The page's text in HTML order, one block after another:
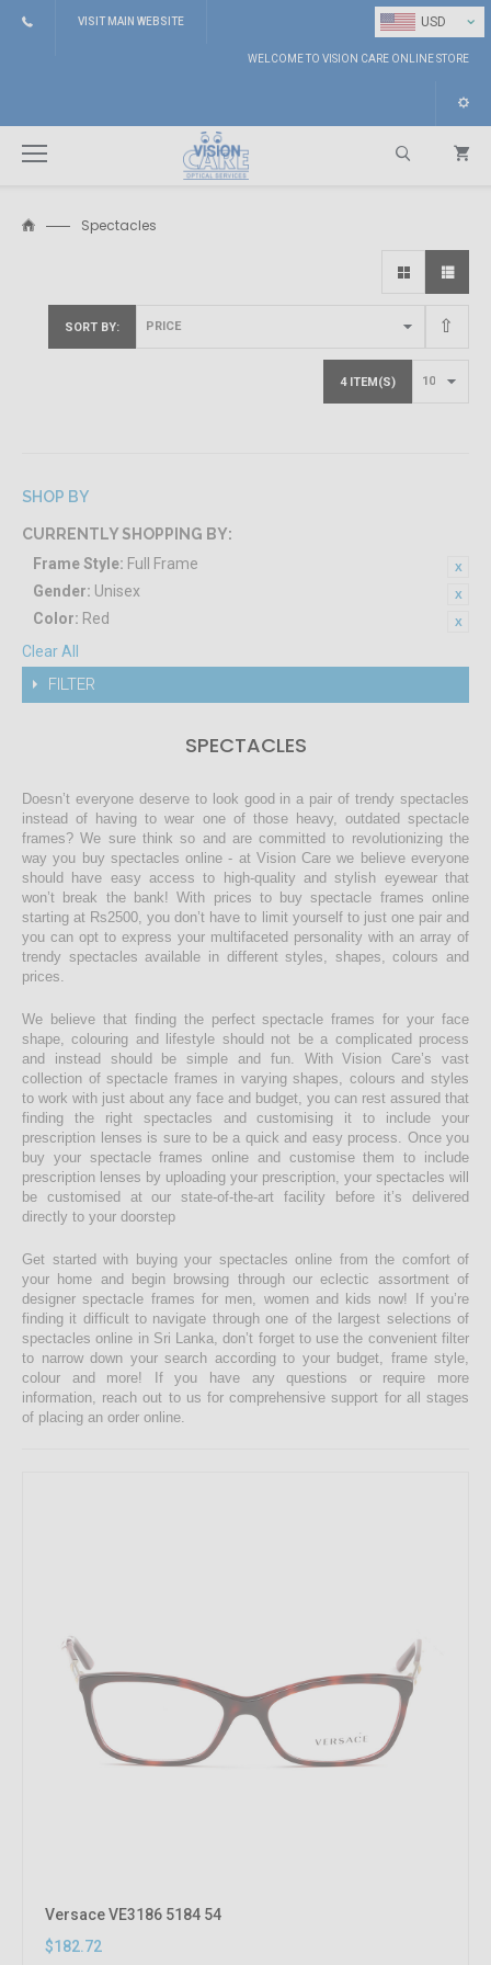
USD ⌄
VISIT MAIN WEBSITE
WELCOME TO VISION CARE ONLINE STORE
Spectacles
SORT BY
4 ITEM(S)
SHOP BY
CURRENTLY SHOPPING BY:
Frame Style: Full Frame
Gender: Unisex
Color: Red
Clear All
FILTER
SPECTACLES
Doesn’t everyone deserve to look good in a pair of trendy spectacles
instead of having to wear one of those heavy, outdated spectacle
frames? We sure think so and are committed to revolutionizing the
way you buy spectacles online - at Vision Care we believe everyone
should have easy access to high-quality and stylish eyewear that
won’t break the bank! With prices to buy spectacle frames online
starting at Rs2500, you don’t have to limit yourself to just one pair and
you can opt to express your multifaceted personality with an array of
trendy spectacles available in different styles, shapes, colours and
prices.
We believe that finding the perfect spectacle frames for your face
shape, colouring and lifestyle should not be a complicated process
and instead should be simple and fun. With Vision Care’s vast
collection of spectacle frames in varying shapes, colours and styles
to work with just about any face and budget, you can rest assured that
finding the right spectacles and customising it to include your
prescription lenses is sure to be a quick and easy process. Once you
buy your spectacle frames online and customise them to include
prescription lenses by uploading your prescription, your spectacles will
be customised at our state-of-the-art facility before it’s delivered
directly to your doorstep
Get started with buying your spectacles online from the comfort of
your home and begin browsing through our eclectic assortment of
designer spectacle frames for men, women and kids now! If you’re
finding it difficult to navigate through one of the largest selections of
spectacles online in Sri Lanka, don’t forget to use the convenient filter
to narrow down your search according to your budget, frame style,
colour and more! If you have any questions or require more
information, reach out to us for comprehensive support for all stages
of placing an order online.
Versace VE3186 5184 54
$182.72